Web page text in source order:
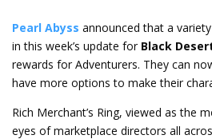
Pearl Abyss announced that a
in this week’s update for Black
rewards for Adventurers. They can
have more options to make their
Rich Merchant’s Ring, viewed as the
eyes of marketplace directors all